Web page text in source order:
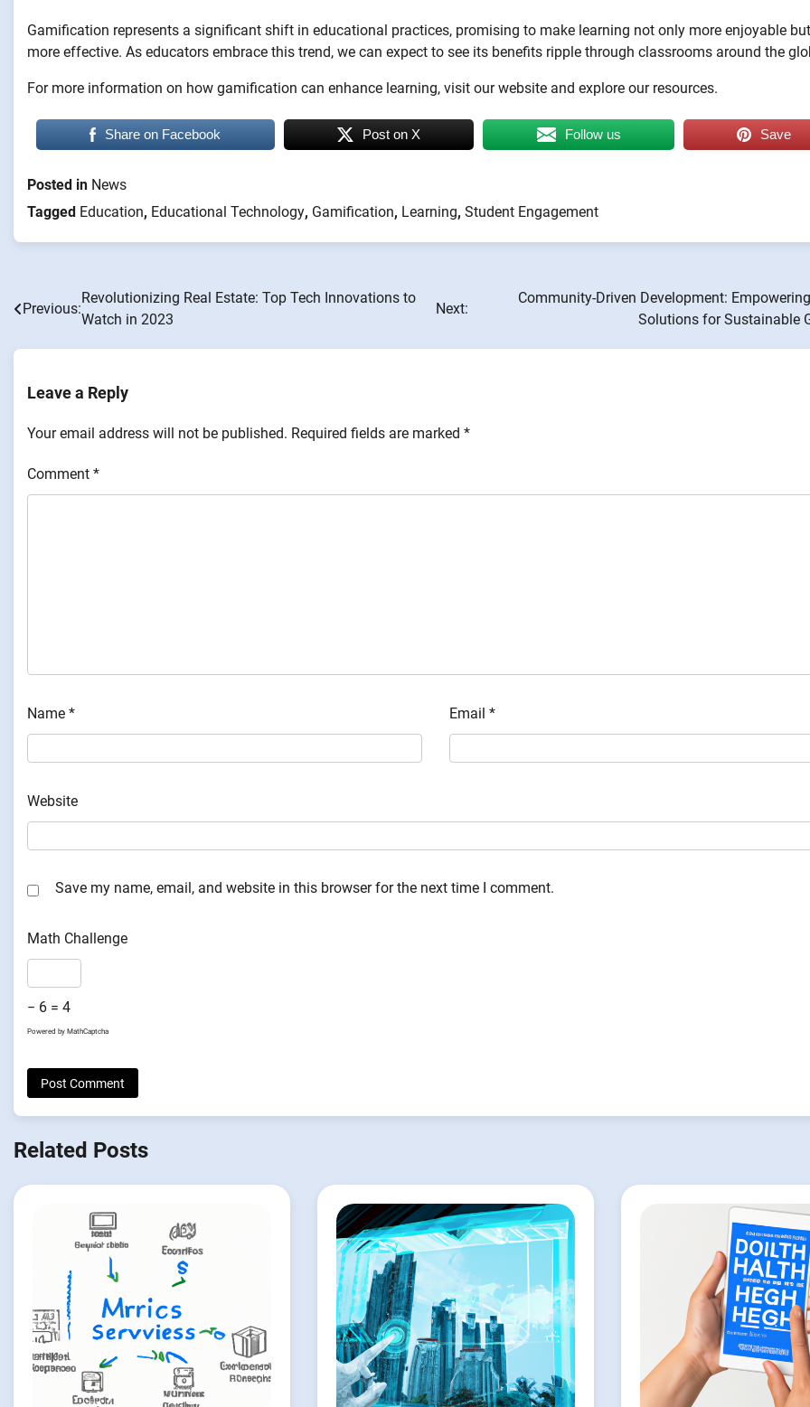
Gamification represents a significant shift in educational practices, promising to make learning not only more enjoyable
more effective. As educators embrace this trend, we can expect to see its benefits ripple through classrooms around the
For more information on how gamification can enhance learning, visit our website and explore our resources.
Share on Facebook Post on X Follow us Save
Posted in News
Tagged Education, Educational Technology, Gamification, Learning, Student Engagement
Post
Previous:
Revolutionizing Real Estate: Top Tech Innovations to
Watch in 2023
Next:
Community-Driven Development:
Solutions for Sustainable
Leave a Reply
Your email address will not be published. Required fields are marked *
Comment *
Name * Email*
Website
Save my name, email, and website in this browser for the next time I comment.
Math Challenge
− 6 = 4
Powered by MathCaptcha
Related Posts